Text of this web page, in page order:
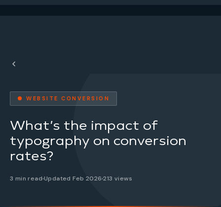
● WEBSITE CONVERSION
What’s the impact of
typography on conversion
rates?
3 min read Updated Feb 2026213 views